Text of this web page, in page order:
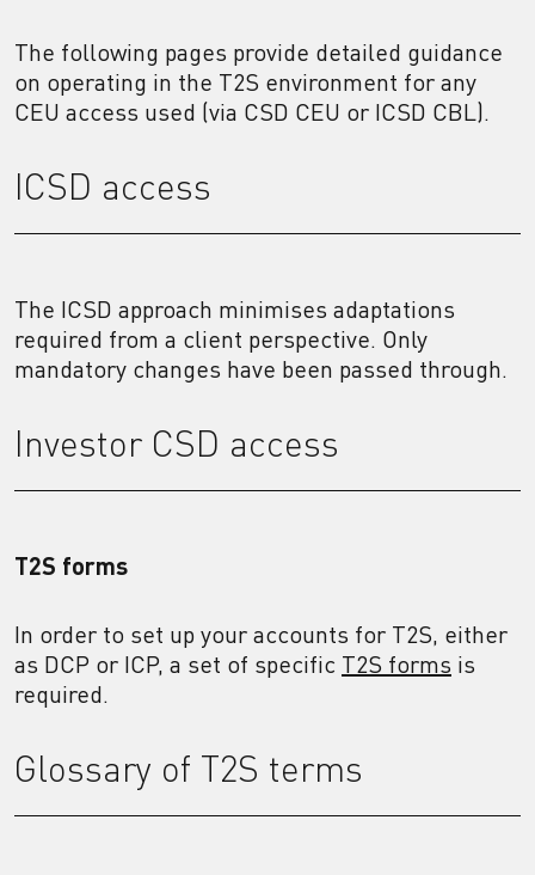
The following pages provide detailed guidance
on operating in the T2S environment for any
CEU access used (via CSD CEU or ICSD CBL).
ICSD access
The ICSD approach minimises adaptations
required from a client perspective. Only
mandatory changes have been passed through.
Investor CSD access
T2S forms
In order to set up your accounts for T2S, either
as DCP or ICP, a set of specific T2S forms is
required.
Glossary of T2S terms